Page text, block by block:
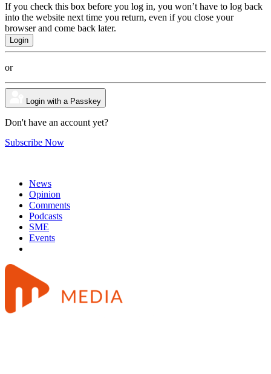
If you check this box before you log in, you won’t have to log back
into the website next time you return, even if you close your
browser and come back later.
or
Login with a Passkey
Don't have an account yet?
Subscribe Now
News
Opinion
Comments
Podcasts
SME
Events